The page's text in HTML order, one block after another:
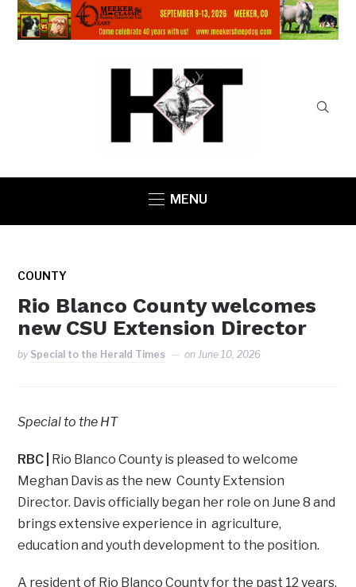
MENU
COUNTY
Rio Blanco County welcomes
new CSU Extension Director
by Special to the Herald Times onJune 10, 2026
Special to the HT
RBC Rio Blanco County is pleased to welcome
Meghan Davis as the new County Extension
Director. Davis officially began her role on June 8 and
brings extensive experience in agriculture,
education and youth development to the position.
A resident of Rio Blanco County for the past 12 years,